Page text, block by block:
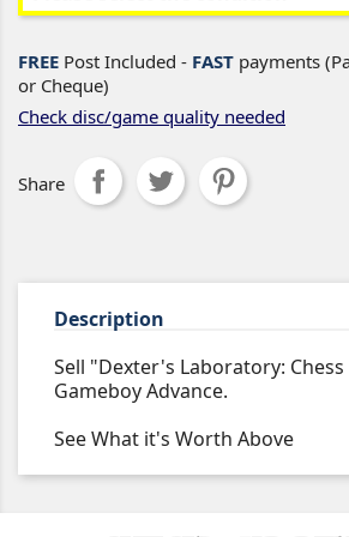
FREE Post Included - FAST payments
or Cheque)
Check disc/game quality needed
Share
Description
Sell "Dexter's Laboratory:
Gameboy Advance.
See What it's Worth Above